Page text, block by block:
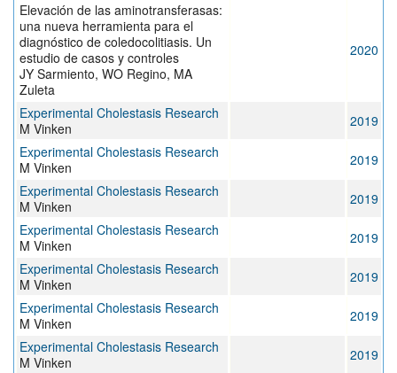
Elevación de las aminotransferasas:
una nueva herramienta para el
diagnóstico de coledocolitiasis. Un
estudio de casos y controles
JY Sarmiento, WO Regino, MA
Zuleta
2020
Experimental Cholestasis Research
M Vinken
2019
Experimental Cholestasis Research
M Vinken
2019
Experimental Cholestasis Research
M Vinken
2019
Experimental Cholestasis Research
M Vinken
2019
Experimental Cholestasis Research
M Vinken
2019
Experimental Cholestasis Research
M Vinken
2019
Experimental Cholestasis Research
M Vinken
2019